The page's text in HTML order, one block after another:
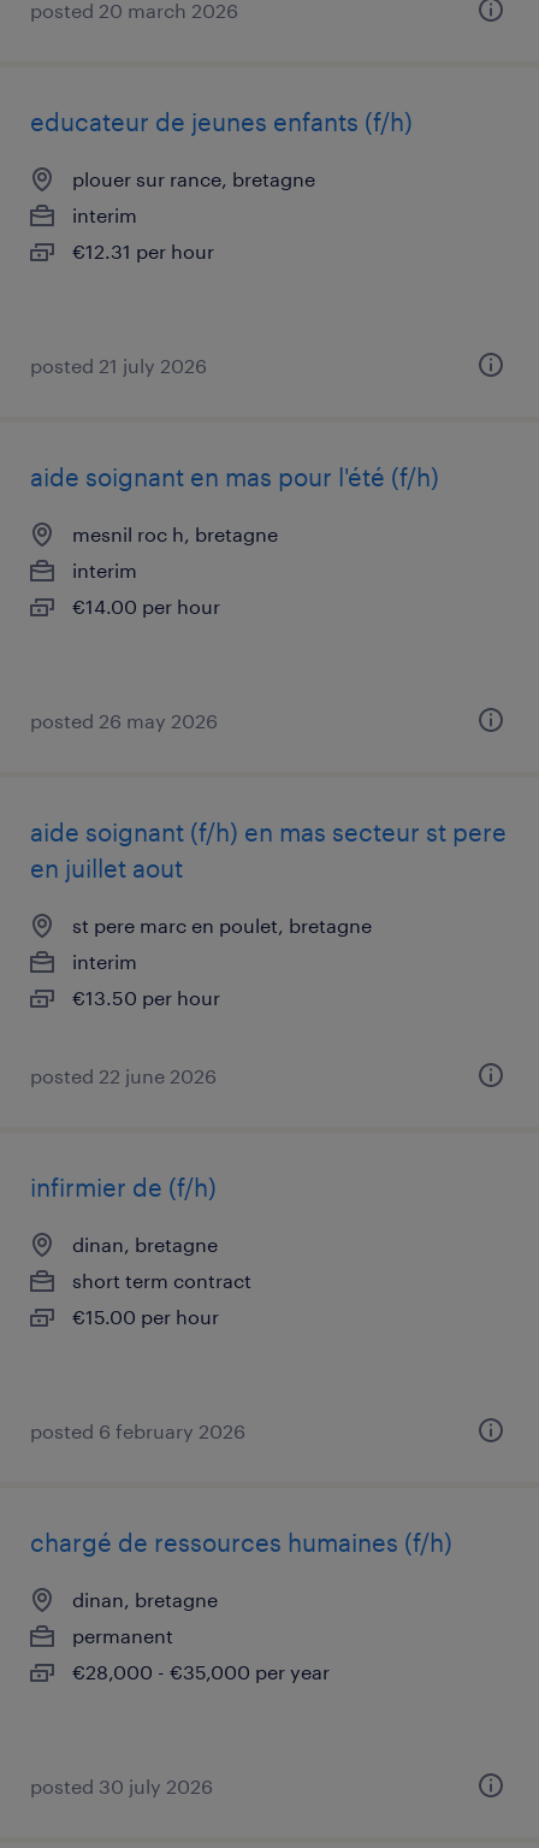
posted 20 march 2026
educateur de jeunes enfants (f/h)
plouer sur rance, bretagne
interim
€12.31 per hour
posted 21 july 2026
aide soignant en mas pour l'été (f/h)
mesnil roc h, bretagne
interim
€14.00 per hour
posted 26 may 2026
aide soignant (f/h) en mas secteur st pere
en juillet aout
st pere marc en poulet, bretagne
interim
€13.50 per hour
posted 22 june 2026
infirmier de (f/h)
dinan, bretagne
short term contract
€15.00 per hour
posted 6 february 2026
chargé de ressources humaines (f/h)
dinan, bretagne
permanent
€28,000 - €35,000 per year
posted 30 july 2026